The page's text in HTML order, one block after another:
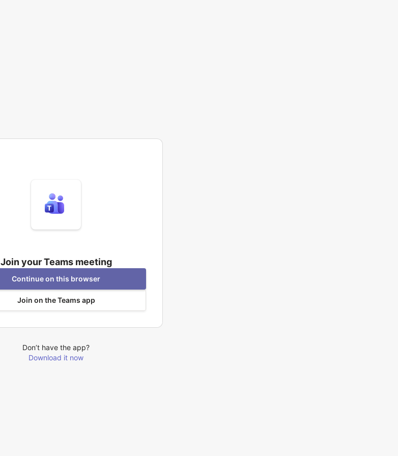
Join your Teams meeting
Continue on this browser
Join on the Teams app
Don’t have the app?
Download it now